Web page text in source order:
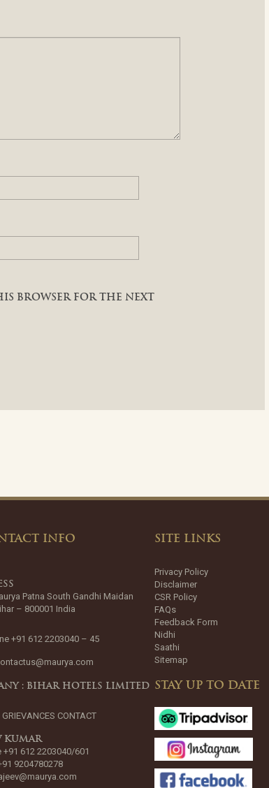
BROWSER FOR THE NEXT
INFO
Patna South Gandhi Maidan
– 800001 India
+91 612 2203040 – 45
: BIHAR HOTELS LIMITED
CONTACT
KUMAR
+91 612 2203040/601
9204780278
SITE LINKS
Privacy Policy
Disclaimer
CSR Policy
FAQs
Feedback Form
Nidhi
Saathi
Sitemap
STAY UP TO DATE